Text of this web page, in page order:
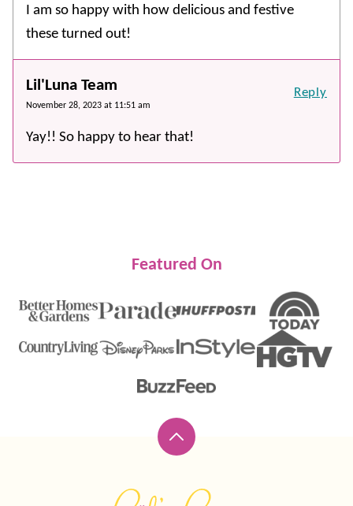
I am so happy with how delicious and festive
these turned out!
Lil'Luna Team
November 28, 2023 at 11:51 am
Yay!! So happy to hear that!
Reply
Featured On
Back
top